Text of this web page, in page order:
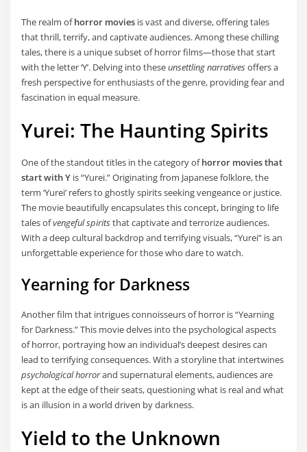
The realm ofhorror movies is vast and diverse, offering tales
that thrill, terrify, and captivate audiences. Among these chilling
tales, there is a unique subset of horror films—those that start
with the letter ‘Y’. Delving into theseunsettling narrativesoffers a
fresh perspective for enthusiasts of the genre, providing fear and
fascination in equal measure.
Yurei: The Haunting Spirits
One of the standout titles in the category ofhorror movies that
start with Y is “Yurei.” Originating from Japanese folklore, the
term ‘Yurei’ refers to ghostly spirits seeking vengeance or justice.
The movie beautifully encapsulates this concept, bringing to life
tales ofvengeful spiritsthat captivate and terrorize audiences.
With a deep cultural backdrop and terrifying visuals, “Yurei” is an
unforgettable experience for those who dare to watch.
Yearning for Darkness
Another film that intrigues connoisseurs of horror is “Yearning
for Darkness.” This movie delves into the psychological aspects
of horror, portraying how an individual’s deepest desires can
lead to terrifying consequences. With a storyline that intertwines
psychological horrorand supernatural elements, audiences are
kept at the edge of their seats, questioning what is real and what
is an illusion in a world driven by darkness.
Yield to the Unknown